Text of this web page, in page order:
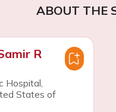
ABOUT THE
R
Hospital,
States of